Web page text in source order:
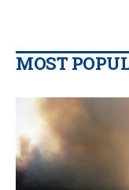
MOST